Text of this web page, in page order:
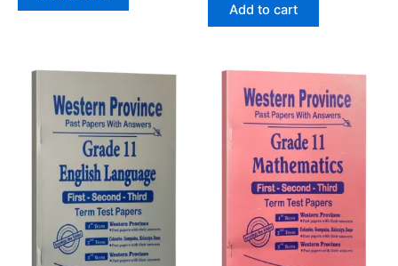
Add to cart